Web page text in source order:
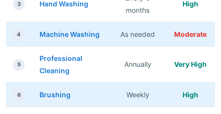
3 Hand Washing
months
High
4 Machine Washing As needed Moderate
5
Professional
Cleaning
Annually Very High
6 Brushing Weekly High